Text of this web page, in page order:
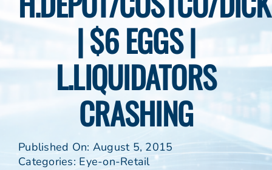
| $6 EGGS |
L.LIQUIDATORS
CRASHING
Published On: August 5, 2015
Categories: Eye-on-Retail